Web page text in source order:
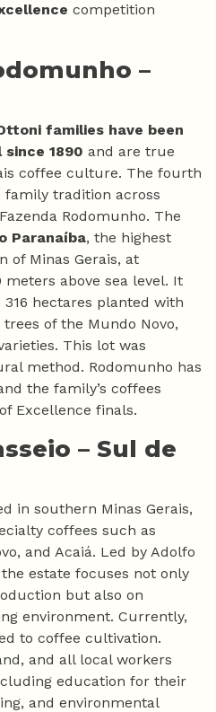
competition
–
families have been
1890 and are true
coffee culture. The fourth
tradition across
Rodomunho. The
Paranaíba, the highest
of Minas Gerais, at
above sea level. It
hectares planted with
of the Mundo Novo,
This lot was
method. Rodomunho has
the family’s coffees
Excellence finals.
– Sul de
in southern Minas Gerais,
coffees such as
and Acaiá. Led by Adolfo
estate focuses not only
but also on
environment. Currently,
to coffee cultivation.
and all local workers
education for their
and environmental